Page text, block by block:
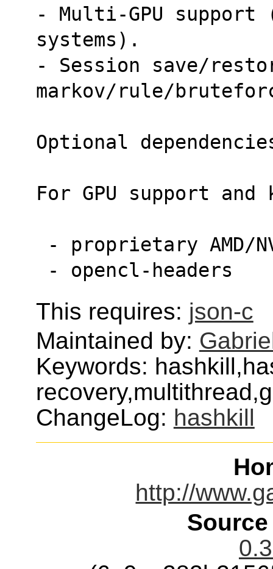
- Multi-GPU support
systems).
- Session save/
markov/rule/
Optional
For GPU support
- proprietary AMD/
- opencl-headers
This requires: json-c
Maintained by:
Keywords:
ChangeLog: hashkill
http://